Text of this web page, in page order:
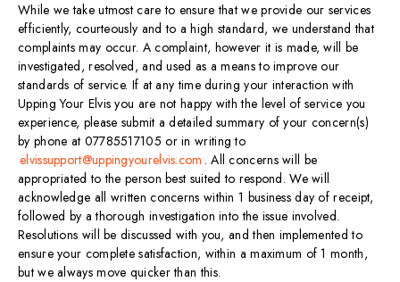
While we take utmost care to ensure that we provide our services
efficiently, courteously and to a high standard, we understand that
complaints may occur. A complaint, however it is made, will be
investigated, resolved, and used as a means to improve our
standards of service. If at any time during your interaction with
Upping Your Elvis you are not happy with the level of service you
experience, please submit a detailed summary of your concern(s)
by phone at 07785517105 or in writing to
elvissupport@uppingyourelvis.com . All concerns will be
appropriated to the person best suited to respond. We will
acknowledge all written concerns within 1 business day of receipt,
followed by a thorough investigation into the issue involved.
Resolutions will be discussed with you, and then implemented to
ensure your complete satisfaction, within a maximum of 1 month,
but we always move quicker than this.